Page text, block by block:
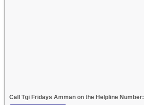
Call Tgi Fridays Amman on the Helpline Number: